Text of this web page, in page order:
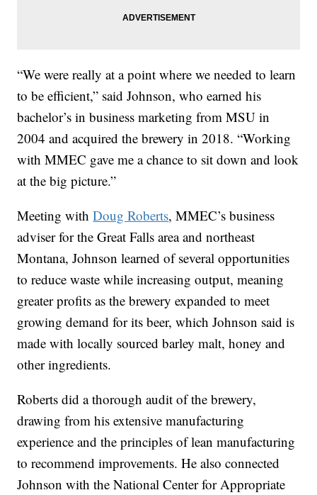
“We were really at a point where we needed to learn
to be efficient,” said Johnson, who earned his
bachelor’s in business marketing from MSU in
2004 and acquired the brewery in 2018. “Working
with MMEC gave me a chance to sit down and look
at the big picture.”
Meeting withDoug Roberts, MMEC’s business
adviser for the Great Falls area and northeast
Montana, Johnson learned of several opportunities
to reduce waste while increasing output, meaning
greater profits as the brewery expanded to meet
growing demand for its beer, which Johnson said is
made with locally sourced barley malt, honey and
other ingredients.
Roberts did a thorough audit of the brewery,
drawing from his extensive manufacturing
experience and the principles of lean manufacturing
to recommend improvements. He also connected
Johnson with the National Center for Appropriate